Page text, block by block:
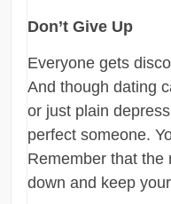
Don’t Give Up
Everyone gets
And though dating
or just plain
perfect someone.
Remember that the
down and keep